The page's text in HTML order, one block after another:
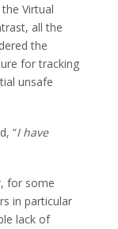
Virtual
all the
the
for tracking
unsafe
“I have
for some
in particular
lack of